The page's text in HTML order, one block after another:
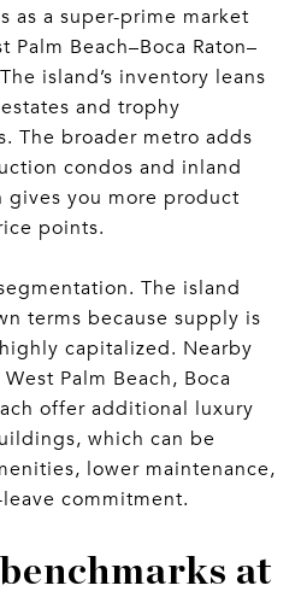
as a super-prime market
Palm Beach–Boca Raton–
island’s inventory leans
and trophy
The broader metro adds
condos and inland
gives you more product
points.
The island
terms because supply is
capitalized. Nearby
Palm Beach, Boca
offer additional luxury
which can be
lower maintenance,
commitment.
at